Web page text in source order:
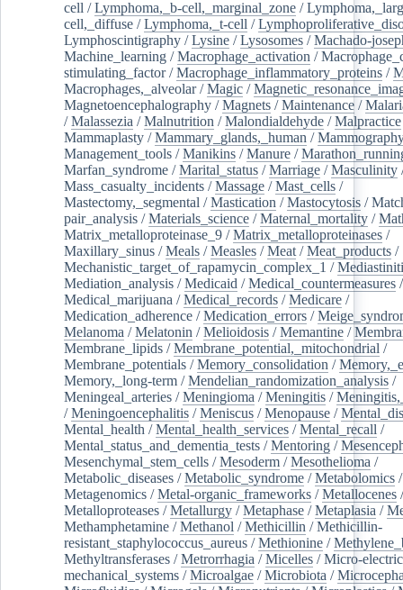
cell /Lymphoma,_b-cell,_marginal_zone /
cell,_diffuse /Lymphoma,_t-cell /
Lymphoscintigraphy /Lysine /Lysosomes /Machado-
Machine_learning /Macrophage_activation /
stimulating_factor/Macrophage_inflammatory_proteins /
Macrophages,_alveolar/Magic /
Magnetoencephalography /Magnets /Maintenance /
/Malassezia /Malnutrition /Malondialdehyde /Malpractice
Mammaplasty /Mammary_glands,_human /
Management_tools /Manikins /Manure /
Marfan_syndrome /Marital_status /Marriage /Masculinity
Mass_casualty_incidents /Massage /Mast_cells /
Mastectomy,_segmental /Mastication /Mastocytosis /
pair_analysis /Materials_science /Maternal_mortality /
Matrix_metalloproteinase_9 /Matrix_metalloproteinases /
Maxillary_sinus /Meals /Measles /Meat /Meat_products /
Mechanistic_target_of_rapamycin_complex_1 /
Mediation_analysis /Medicaid /Medical_countermeasures /
Medical_marijuana /Medical_records /Medicare /
Medication_adherence /Medication_errors /
Melanoma /Melatonin /Melioidosis /Memantine /
Membrane_lipids /Membrane_potential,_mitochondrial /
Membrane_potentials /Memory_consolidation /
Memory,_long-term /Mendelian_randomization_analysis /
Meningeal_arteries /Meningioma /Meningitis /
/Meningoencephalitis /Meniscus /Menopause /
Mental_health /Mental_health_services /Mental_recall /
Mental_status_and_dementia_tests /Mentoring /
Mesenchymal_stem_cells /Mesoderm /Mesothelioma /
Metabolic_diseases /Metabolic_syndrome /Metabolomics /
Metagenomics /Metal-organic_frameworks /Metallocenes /
Metalloproteases /Metallurgy /Metaphase /Metaplasia /
Methamphetamine /Methanol /Methicillin /Methicillin-
resistant_staphylococcus_aureus /Methionine /
Methyltransferases /Metrorrhagia /Micelles /Micro-
mechanical_systems /Microalgae /Microbiota /